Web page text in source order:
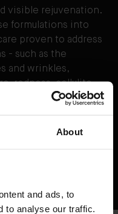
About
and ads, to
to analyse our traffic.
visible rejuvenation.
formulations into
proven to address
- such as the
and wrinkles,
redness, cellulite,
as visibly reducing
health and
WORKS